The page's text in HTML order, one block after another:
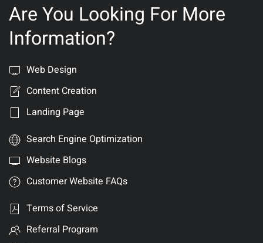
Are You Looking For More
Information?
Web Design
Content Creation
Landing Page
Search Engine Optimization
Website Blogs
Customer Website FAQs
Terms of Service
Referral Program